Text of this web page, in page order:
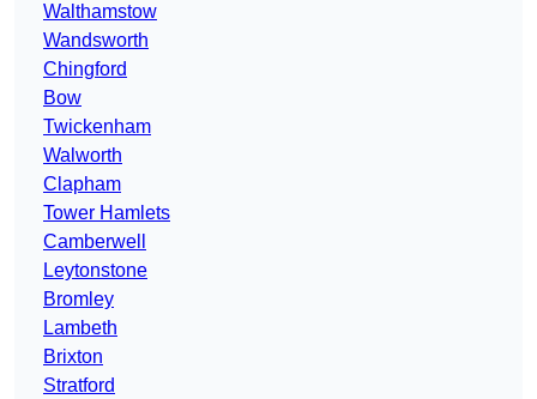
Walthamstow
Wandsworth
Chingford
Bow
Twickenham
Walworth
Clapham
Tower Hamlets
Camberwell
Leytonstone
Bromley
Lambeth
Brixton
Stratford